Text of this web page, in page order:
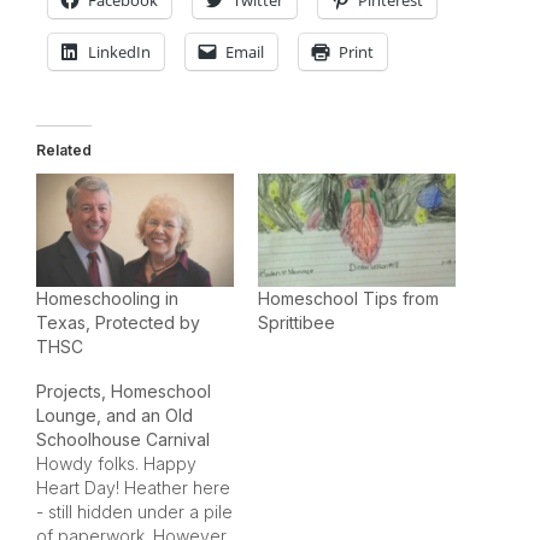
LinkedIn Email Print
Related
Homeschooling in
Texas, Protected by
THSC
Homeschool Tips from
Sprittibee
Projects, Homeschool
Lounge, and an Old
Schoolhouse Carnival
Howdy folks. Happy
Heart Day! Heather here
- still hidden under a pile
of paperwork. However,